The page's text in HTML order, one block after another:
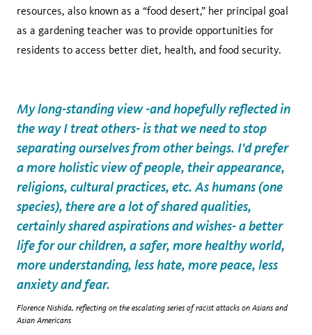
resources, also known as a “food desert,” her principal goal
as a gardening teacher was to provide opportunities for
residents to access better diet, health, and food security.
My long-standing view -and hopefully reflected in
the way I treat others- is that we need to stop
separating ourselves from other beings. I'd prefer
a more holistic view of people, their appearance,
religions, cultural practices, etc. As humans (one
species), there are a lot of shared qualities,
certainly shared aspirations and wishes- a better
life for our children, a safer, more healthy world,
more understanding, less hate, more peace, less
anxiety and fear.
Florence Nishida, reflecting on the escalating series of racist attacks on Asians and
Asian Americans